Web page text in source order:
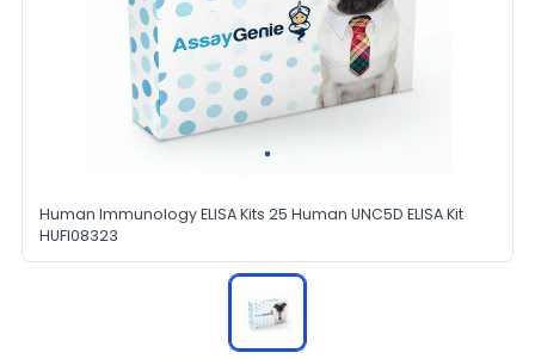
Human Immunology ELISA Kits 25 Human UNC5D ELISA Kit
HUFI08323